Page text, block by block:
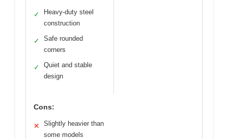
✓
Heavy-duty steel
construction
✓
Safe rounded
corners
✓
Quiet and stable
design
Cons:
✕
Slightly heavier than
some models